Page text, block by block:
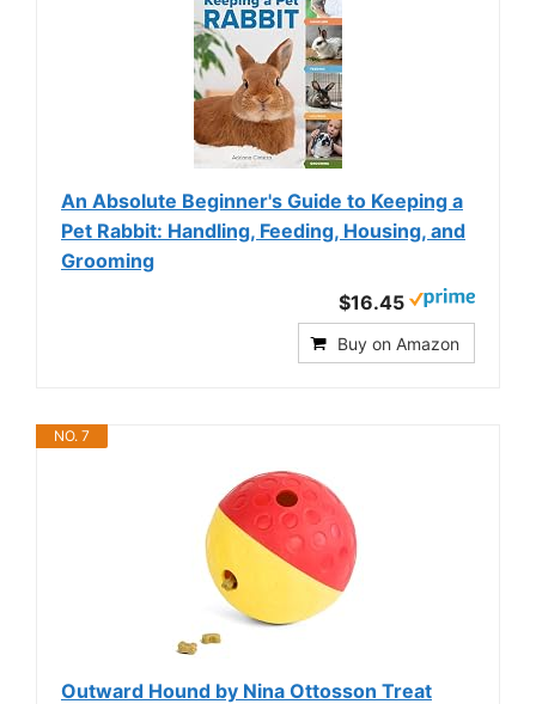
An Absolute Beginner's Guide to Keeping a
Pet Rabbit: Handling, Feeding, Housing, and
Grooming
$16.45
Buy on Amazon
NO. 7
Outward Hound by Nina Ottosson Treat